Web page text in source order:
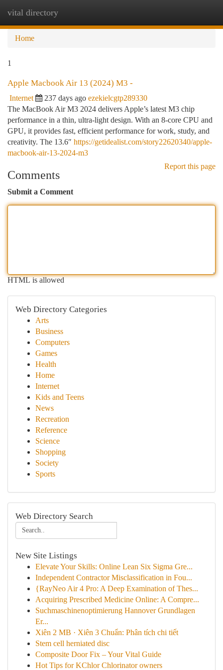
vital directory
Home
1
Apple Macbook Air 13 (2024) M3 -
Internet 237 days ago ezekielcgtp289330
The MacBook Air M3 2024 delivers Apple’s latest M3 chip
performance in a thin, ultra-light design. With an 8-core CPU and
GPU, it provides fast, efficient performance for work, study, and
creativity. The 13.6″ https://getidealist.com/story22620340/apple-
macbook-air-13-2024-m3
Report this page
Comments
Submit a Comment
HTML is allowed
Web Directory Categories
Arts
Business
Computers
Games
Health
Home
Internet
Kids and Teens
News
Recreation
Reference
Science
Shopping
Society
Sports
Web Directory Search
New Site Listings
Elevate Your Skills: Online Lean Six Sigma Gre...
Independent Contractor Misclassification in Fou...
{RayNeo Air 4 Pro: A Deep Examination of Thes...
Acquiring Prescribed Medicine Online: A Compre...
Suchmaschinenoptimierung Hannover Grundlagen
Er...
Xiên 2 MB · Xiên 3 Chuẩn: Phân tích chi tiết
Stem cell herniated disc
Composite Door Fix – Your Vital Guide
Hot Tips for KChlor Chlorinator owners